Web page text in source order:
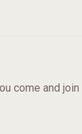
come and